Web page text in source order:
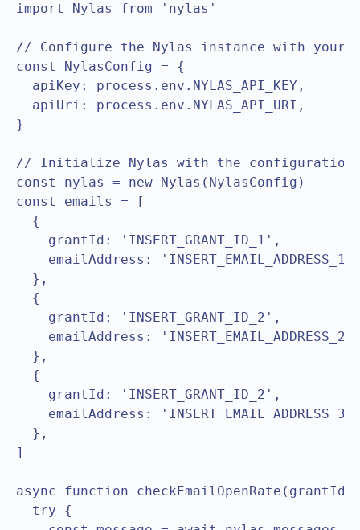
import Nylas from 'nylas'
// Configure the Nylas instance with your
const NylasConfig = {
  apiKey: process.env.NYLAS_API_KEY,
  apiUri: process.env.NYLAS_API_URI,
}
// Initialize Nylas with the configuration
const nylas = new Nylas(NylasConfig)
const emails = [
  {
    grantId: 'INSERT_GRANT_ID_1',
emailAddress:
  },
  {
    grantId: 'INSERT_GRANT_ID_2',
emailAddress:
  },
  {
    grantId: 'INSERT_GRANT_ID_2',
emailAddress:
  },
]
async function
  try {